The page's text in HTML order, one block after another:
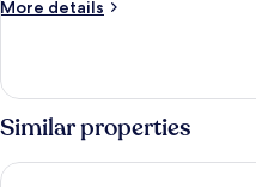
Beds
More details
More
Loft,
2
Single
Beds
Similar properties
Doubletree By Hilton Surabaya